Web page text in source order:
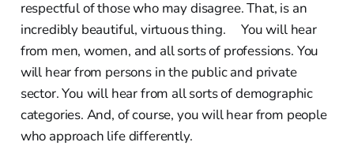
respectful of those who may disagree. That, is an
incredibly beautiful, virtuous thing. You will hear
from men, women, and all sorts of professions. You
will hear from persons in the public and private
sector. You will hear from all sorts of demographic
categories. And, of course, you will hear from people
who approach life differently.